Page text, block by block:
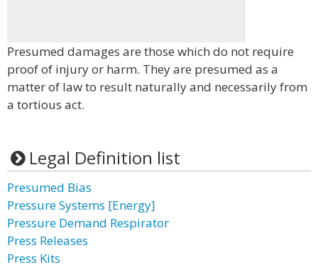
Presumed damages are those which do not require
proof of injury or harm. They are presumed as a
matter of law to result naturally and necessarily from
a tortious act.
Legal Definition list
Presumed Bias
Pressure Systems [Energy]
Pressure Demand Respirator
Press Releases
Press Kits